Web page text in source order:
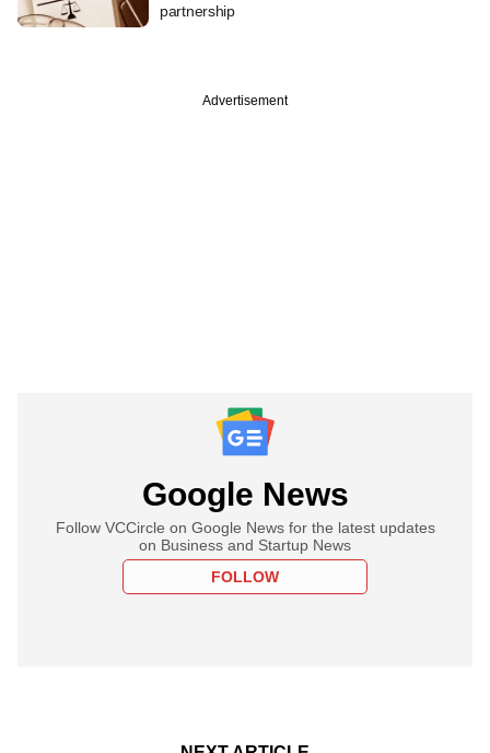
partnership
Advertisement
Google News
Follow VCCircle on Google News for the latest updates
on Business and Startup News
FOLLOW